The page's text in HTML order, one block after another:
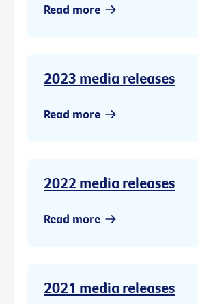
Read more
2023 media releases
Read more
2022 media releases
Read more
2021 media releases